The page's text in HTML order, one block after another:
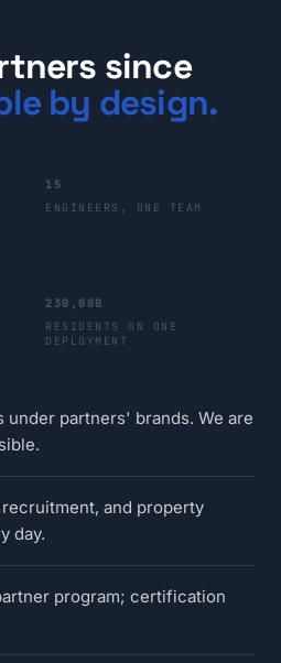
since
by design.
15
ENGINEERS, ONE TEAM
230,000
RESIDENTS ON ONE
DEPLOYMENT
partners' brands. We are
and property
day.
program; certification